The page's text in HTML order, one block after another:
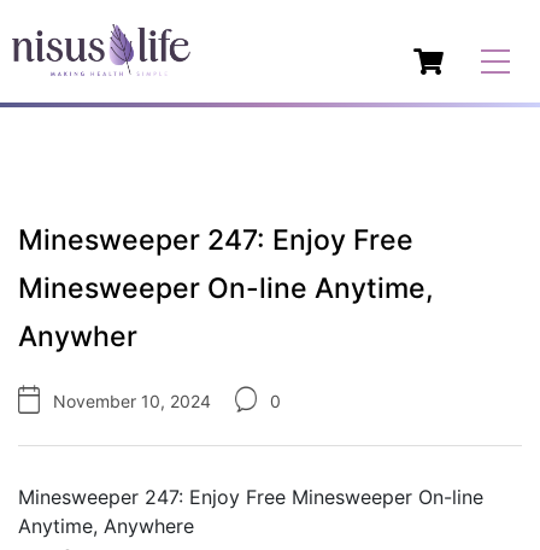
Minesweeper 247: Enjoy Free
Minesweeper On-line Anytime,
Anywher
November 10, 2024 0
Minesweeper 247: Enjoy Free Minesweeper On-line
Anytime, Anywhere